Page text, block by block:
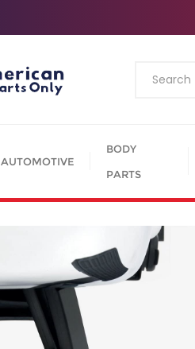
AUTOMOTIVE
BODY
PARTS